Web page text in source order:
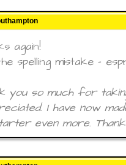
again!
spelling mistake -
you so much for
I have now
even more.